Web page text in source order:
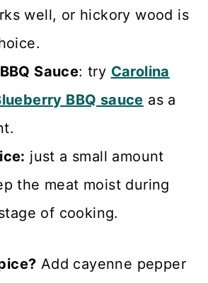
well, or hickory wood is
Sauce: try Carolina
BBQ sauce as a
just a small amount
the meat moist during
of cooking.
Add cayenne pepper